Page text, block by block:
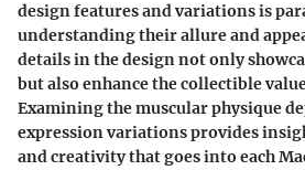
design features and variations is
understanding their allure and
details in the design not only
but also enhance the collectible
Examining the muscular physique
expression variations provides
and creativity that goes into each